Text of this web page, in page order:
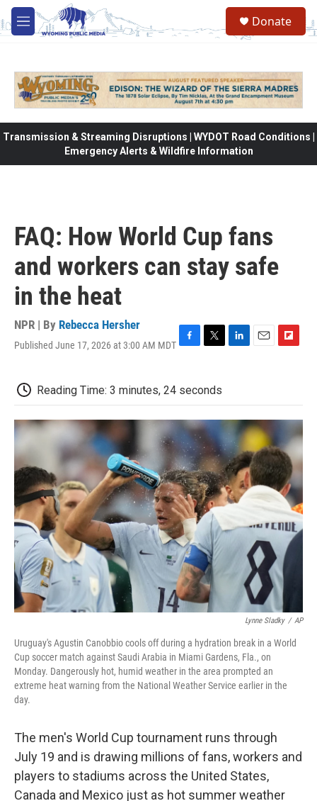
Skip to main content
M
e
Donate
Transmission & Streaming Disruptions | WYDOT Road Conditions |
Emergency Alerts & Wildfire Information
FAQ: How World Cup fans
and workers can stay safe
in the heat
NPR | By Rebecca Hersher
Published June 17, 2026 at 3:00 AM MDT
e
b
o
k
t
t
r
e
I
n
l
b
d
Reading Time: 3 minutes, 24 seconds
Lynne Sladky / AP
Uruguay's Agustin Canobbio cools off during a hydration break in a World
Cup soccer match against Saudi Arabia in Miami Gardens, Fla., on
Monday. Dangerously hot, humid weather in the area prompted an
extreme heat warning from the National Weather Service earlier in the
day.
The men's World Cup tournament runs through
July 19 and is drawing millions of fans, workers and
players to stadiums across the United States,
Canada and Mexico just as hot summer weather